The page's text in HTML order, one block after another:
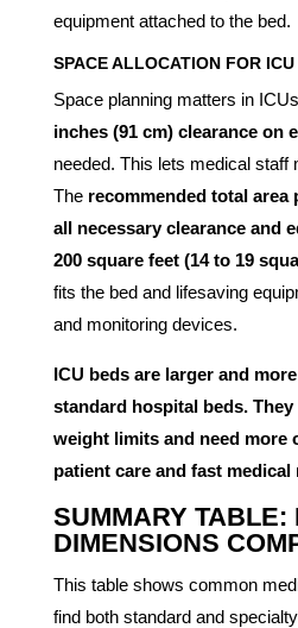
equipment attached to the bed.
SPACE ALLOCATION FOR ICU
Space planning matters in
inches (91 cm) clearance on
needed. This lets medical staff
The recommended total area
all necessary clearance and
200 square feet (14 to 19
fits the bed and lifesaving
and monitoring devices.
ICU beds are larger and
standard hospital beds.
weight limits and need more
patient care and fast medical
SUMMARY TABLE:
DIMENSIONS
This table shows common
find both standard and